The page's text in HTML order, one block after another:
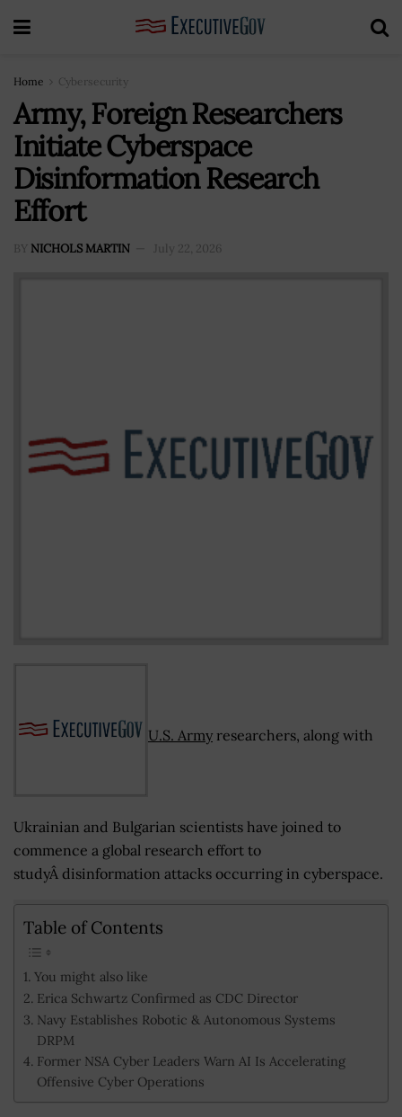
Home Cybersecurity
Army, Foreign Researchers
Initiate Cyberspace
Disinformation Research
Effort
BY NICHOLS MARTIN July 22, 2026
U.S. Army researchers, along with
Ukrainian and Bulgarian scientists have joined to
commence a global research effort to
studyÂ disinformation attacks occurring in cyberspace.
Table of Contents
You might also like
Erica Schwartz Confirmed as CDC Director
Navy Establishes Robotic & Autonomous Systems
DRPM
Former NSA Cyber Leaders Warn AI Is Accelerating
Offensive Cyber Operations